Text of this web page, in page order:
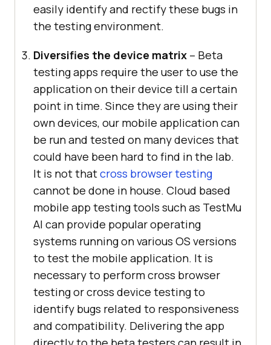
easily identify and rectify these bugs in
the testing environment.
Diversifies the device matrix – Beta
testing apps require the user to use the
application on their device till a certain
point in time. Since they are using their
own devices, our mobile application can
be run and tested on many devices that
could have been hard to find in the lab.
It is not thatcross browser testing
cannot be done in house. Cloud based
mobile app testing tools such as TestMu
AI can provide popular operating
systems running on various OS versions
to test the mobile application. It is
necessary to perform cross browser
testing or cross device testing to
identify bugs related to responsiveness
and compatibility. Delivering the app